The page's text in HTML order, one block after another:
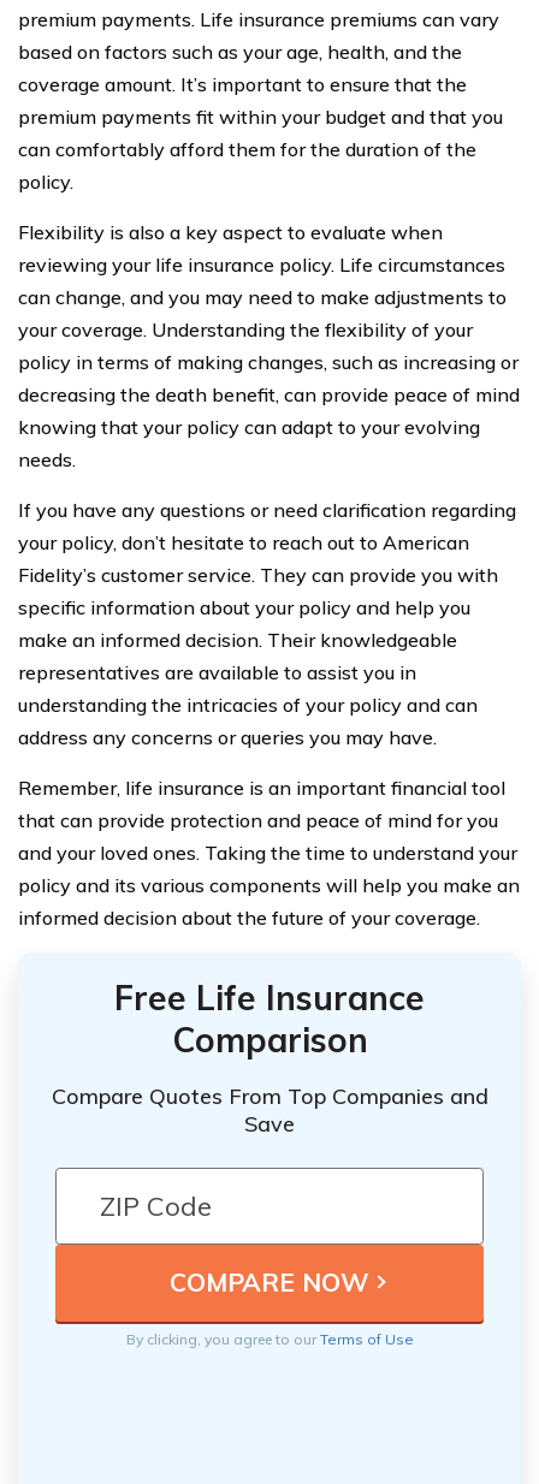
premium payments. Life insurance premiums can vary
based on factors such as your age, health, and the
coverage amount. It’s important to ensure that the
premium payments fit within your budget and that you
can comfortably afford them for the duration of the
policy.
Flexibility is also a key aspect to evaluate when
reviewing your life insurance policy. Life circumstances
can change, and you may need to make adjustments to
your coverage. Understanding the flexibility of your
policy in terms of making changes, such as increasing or
decreasing the death benefit, can provide peace of mind
knowing that your policy can adapt to your evolving
needs.
If you have any questions or need clarification regarding
your policy, don’t hesitate to reach out to American
Fidelity’s customer service. They can provide you with
specific information about your policy and help you
make an informed decision. Their knowledgeable
representatives are available to assist you in
understanding the intricacies of your policy and can
address any concerns or queries you may have.
Remember, life insurance is an important financial tool
that can provide protection and peace of mind for you
and your loved ones. Taking the time to understand your
policy and its various components will help you make an
informed decision about the future of your coverage.
Free Life Insurance
Comparison
Compare Quotes From Top Companies and
Save
By clicking, you agree to ourTerms of Use